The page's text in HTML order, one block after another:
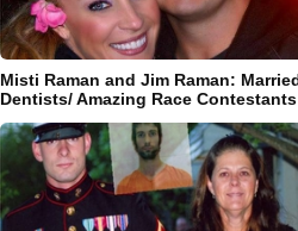
Misti Raman and Jim Raman:
Dentists/ Amazing Race Contestants